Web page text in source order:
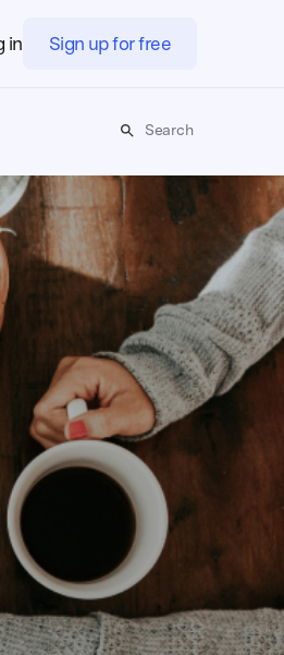
in Sign up for free